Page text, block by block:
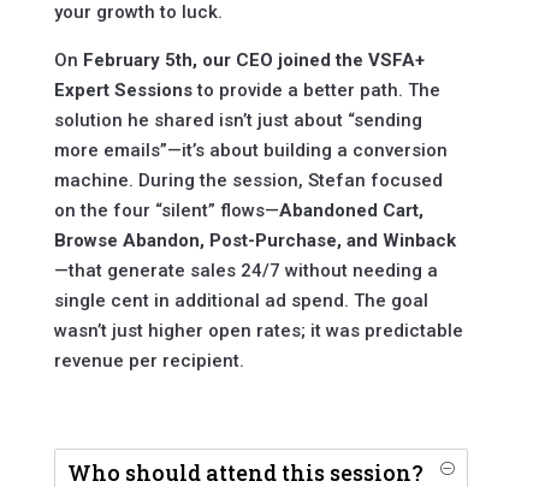
your growth to luck.
On February 5th, our CEO joined the VSFA+
Expert Sessionsto provide a better path. The
solution he shared isn’t just about “sending
more emails”—it’s about building a conversion
machine. During the session, Stefan focused
on the four “silent” flows—Abandoned Cart,
Browse Abandon, Post-Purchase, and Winback
—that generate sales 24/7 without needing a
single cent in additional ad spend. The goal
wasn’t just higher open rates; it was predictable
revenue per recipient.
Who should attend this session? O